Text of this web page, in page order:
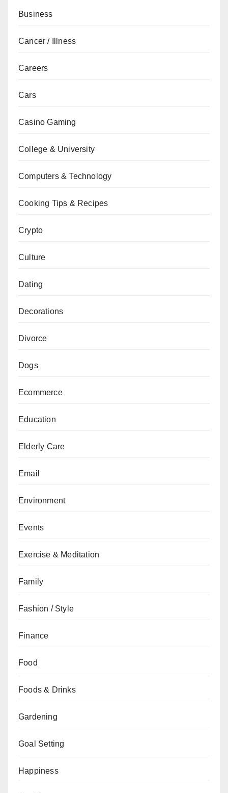
Business
Cancer / Illness
Careers
Cars
Casino Gaming
College & University
Computers & Technology
Cooking Tips & Recipes
Crypto
Culture
Dating
Decorations
Divorce
Dogs
Ecommerce
Education
Elderly Care
Email
Environment
Events
Exercise & Meditation
Family
Fashion / Style
Finance
Food
Foods & Drinks
Gardening
Goal Setting
Happiness